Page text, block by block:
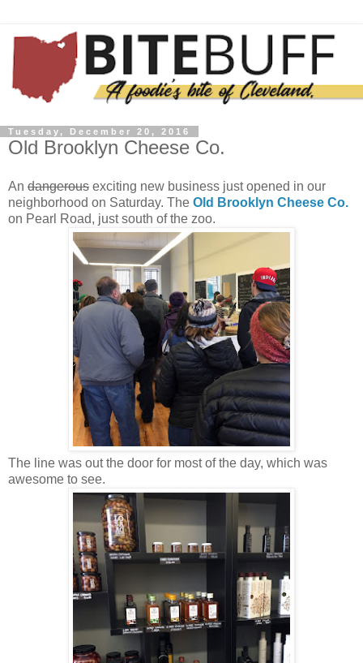
Tuesday, December 20, 2016
Old Brooklyn Cheese Co.
An dangerous exciting new business just opened in our
neighborhood on Saturday. The Old Brooklyn Cheese Co.
on Pearl Road, just south of the zoo.
The line was out the door for most of the day, which was
awesome to see.